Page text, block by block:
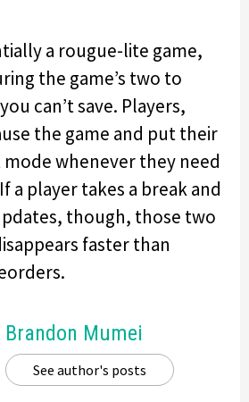
a rougue-lite game,
the game’s two to
can’t save. Players,
the game and put their
whenever they need
a player takes a break and
though, those two
faster than
Brandon Mumei
See author's posts